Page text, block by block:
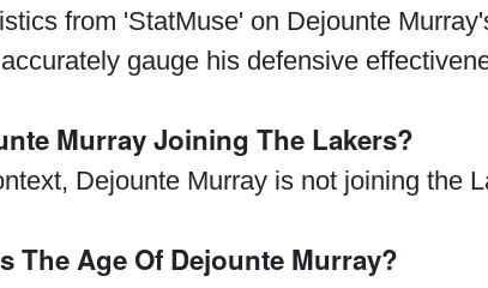
from 'StatMuse' on Dejounte
gauge his defensive
Murray Joining The Lakers?
Dejounte Murray is not joining the
The Age Of Dejounte Murray?